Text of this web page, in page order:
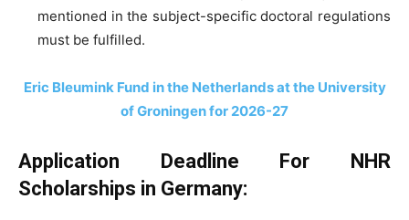
mentioned in the subject-specific doctoral regulations
must be fulfilled.
Eric Bleumink Fund in the Netherlands at the University
of Groningen for 2026-27
Application Deadline For NHR
Scholarships in Germany: